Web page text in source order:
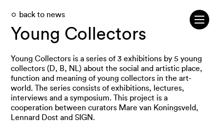
back to news
Young Collectors
Young Collectors is a series of 3 exhibitions by 5 young
collectors (D, B, NL) about the social and artistic place,
function and meaning of young collectors in the art-
world. The series consists of exhibitions, lectures,
interviews and a symposium. This project is a
cooperation between curators Mare van Koningsveld,
Lennard Dost and SIGN.